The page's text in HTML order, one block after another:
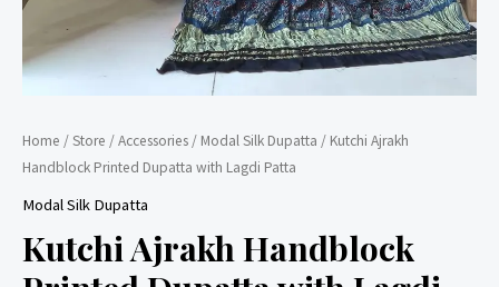
Home /Store /Accessories / Modal Silk Dupatta / Kutchi Ajrakh
Handblock Printed Dupatta with Lagdi Patta
Modal Silk Dupatta
Kutchi Ajrakh Handblock